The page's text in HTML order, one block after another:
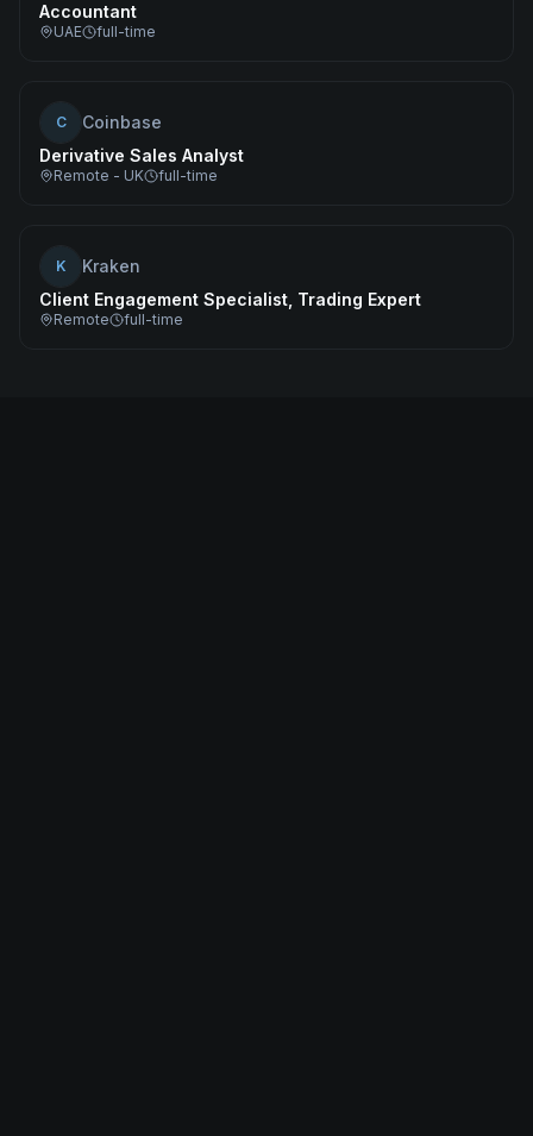
Accountant
UAE full-time
C
Coinbase
Derivative Sales Analyst
Remote - UK full-time
K
Kraken
Client Engagement Specialist, Trading Expert
Remote full-time